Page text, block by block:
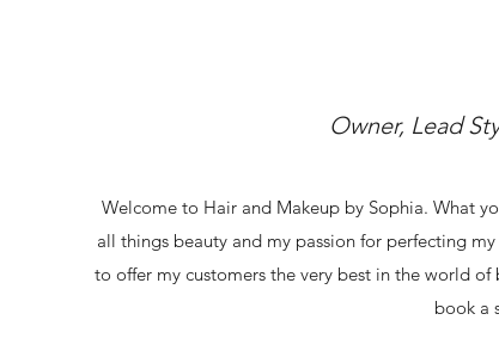
Owner, Lead
Welcome to Hair and Makeup by Sophia. What
all things beauty and my passion for perfecting
to offer my customers the very best in the world
book a